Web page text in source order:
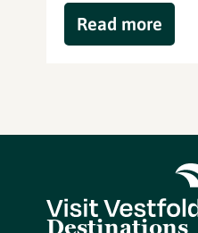
Read more
Destinations